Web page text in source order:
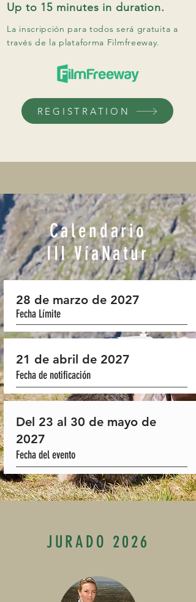
Up to 15 minutes in duration.
La inscripción para todos será gratuita a
través de la plataforma Filmfreeway.
REGISTRATION
​Calendario
III VíaNatur
28 de marzo de 2027
Fecha Límite
21 de abril de 2027
Fecha de notificación
Del 23 al 30 de mayo de
2027
Fecha del evento
JURADO 2026